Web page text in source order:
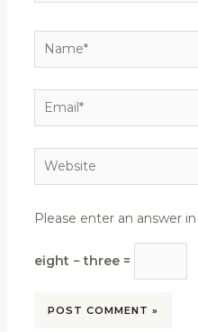
Name*
Email*
Website
Please enter an answer
eight − three =